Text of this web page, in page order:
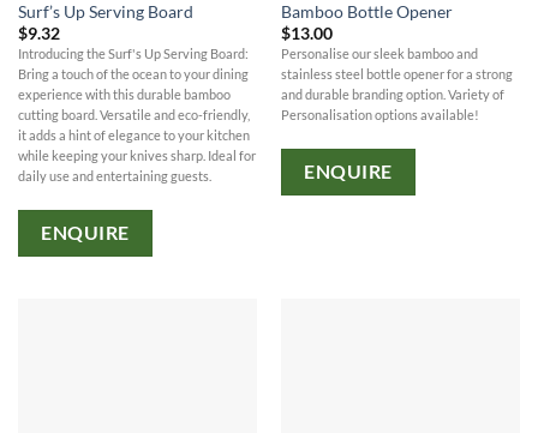
Surf’s Up Serving Board
$9.32
Introducing the Surf's Up Serving Board:
Bring a touch of the ocean to your dining
experience with this durable bamboo
cutting board. Versatile and eco-friendly,
it adds a hint of elegance to your kitchen
while keeping your knives sharp. Ideal for
daily use and entertaining guests.
ENQUIRE
Bamboo Bottle Opener
$13.00
Personalise our sleek bamboo and
stainless steel bottle opener for a strong
and durable branding option. Variety of
Personalisation options available!
ENQUIRE